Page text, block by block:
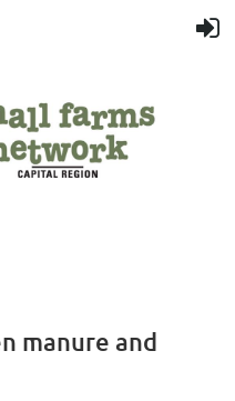
manure and